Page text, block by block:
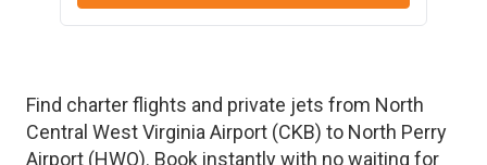
Find charter flights and private jets from North
Central West Virginia Airport (CKB) to North Perry
Airport (HWO). Book instantly with no waiting for